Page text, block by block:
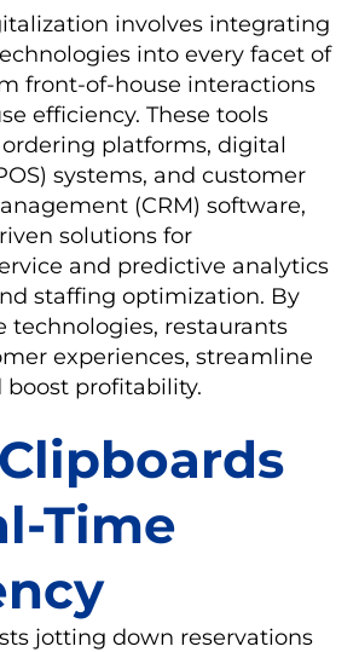
involves integrating
into every facet of
front-of-house interactions
efficiency. These tools
platforms, digital
systems, and customer
(CRM) software,
solutions for
and predictive analytics
staffing optimization. By
technologies, restaurants
experiences, streamline
boost profitability.
Time
jotting down reservations